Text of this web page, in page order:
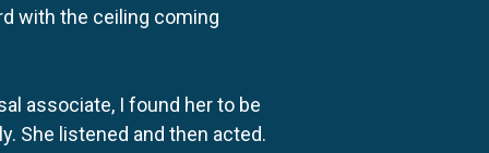
with the ceiling coming
associate, I found her to be
She listened and then acted.